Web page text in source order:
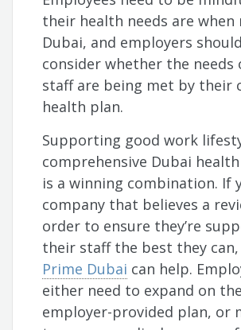
their health needs are when
Dubai, and employers
consider whether the
staff are being met by their
health plan.
Supporting good work
comprehensive Dubai
is a winning combination. If
company that believes a
order to ensure they’re
their staff the best they can,
Prime Dubai can help.
either need to expand on
employer-provided plan, or